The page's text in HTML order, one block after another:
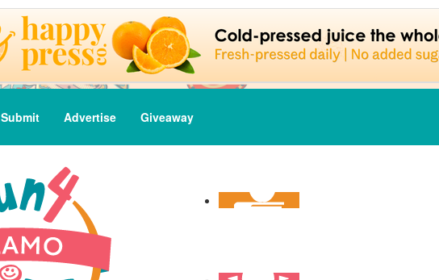
Submit Advertise Giveaway